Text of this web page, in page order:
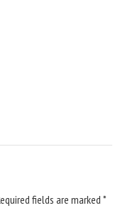
fields are marked *